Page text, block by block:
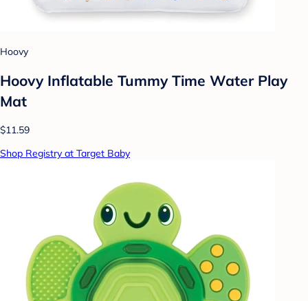
Hoovy
Hoovy Inflatable Tummy Time Water Play
Mat
$11.59
Shop Registry at Target Baby